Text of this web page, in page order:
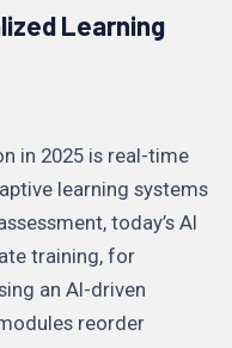
Learning
in 2025 is real-time
learning systems
today’s AI
training, for
an AI-driven
reorder